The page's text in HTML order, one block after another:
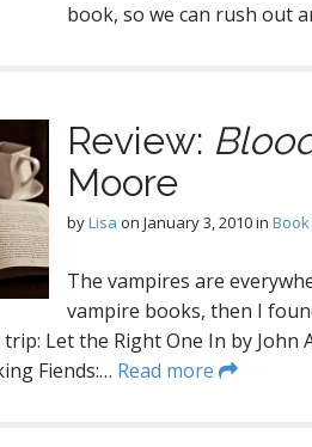
book, so we can rush out
Review:
Moore
byLisa on January 3, 2010in
The vampires are
vampire books, then I
trip: Let the Right One In by
Fiends:… Read more